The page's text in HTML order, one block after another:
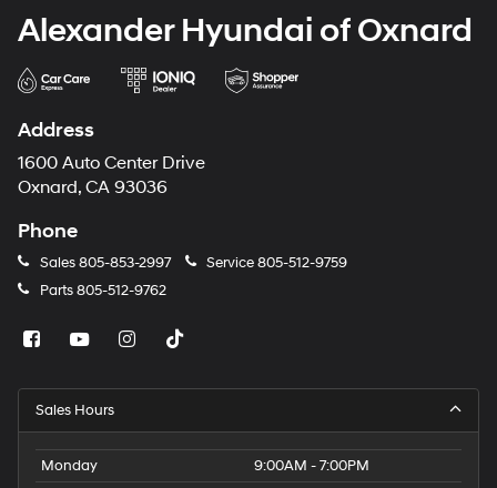
Alexander Hyundai of Oxnard
Address
1600 Auto Center Drive
Oxnard, CA 93036
Phone
Sales805-853-2997 Service805-512-9759
Parts805-512-9762
Sales Hours
Monday
9:00AM - 7:00PM